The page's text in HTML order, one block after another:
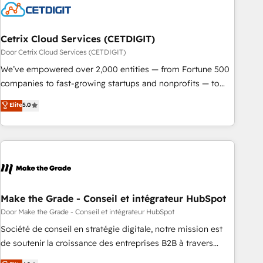
Cetrix Cloud Services (CETDIGIT)
Door Cetrix Cloud Services (CETDIGIT)
We’ve empowered over 2,000 entities — from Fortune 500
companies to fast-growing startups and nonprofits — to
streamline operations, scale revenue, and unlock the full
potential of HubSpot. With deep technical and industry
expertise, we fuse automation, integration, and AI
innovation to deliver lasting impact. We specialize in: •
Onboarding for Sales, Service, Marketing & Content Hubs •
workflows • Salesforce + HubSpot integration • RevOps and
AI-driven sales enablement • Website design and CMS
development • ERP integration: SAP, NetSuite, Microsoft
Dynamics, … • Data cleansing and CRM migration from any
Elite5.0
Make the Grade - Conseil et intégrateur HubSpot
Door Make the Grade - Conseil et intégrateur HubSpot
Société de conseil en stratégie digitale, notre mission est
de soutenir la croissance des entreprises B2B à travers
l’acquisition de nouveaux clients, l'intégration CRM et le